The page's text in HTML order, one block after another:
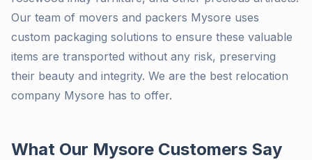
Our team of movers and packers Mysore uses
custom packaging solutions to ensure these valuable
items are transported without any risk, preserving
their beauty and integrity. We are the best relocation
company Mysore has to offer.
What Our Mysore Customers Say